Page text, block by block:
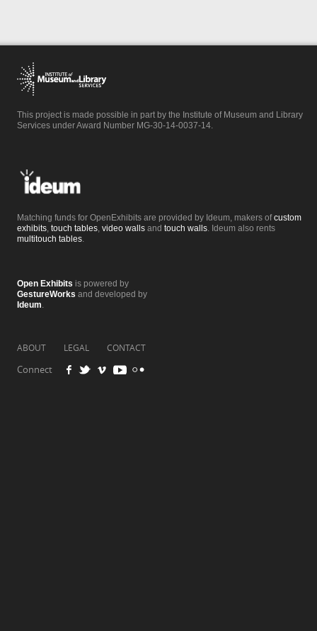
This project is made possible in part by the Institute of Museum and Library
Services under Award Number MG-30-14-0037-14.
Matching funds for OpenExhibits are provided by Ideum, makers ofcustom
exhibits, touch tables, video walls and touch walls. Ideum also rents
multitouch tables.
Open Exhibits is powered by
GestureWorks and developed by
Ideum.
CONTACT
LEGAL
ABOUT
Connect